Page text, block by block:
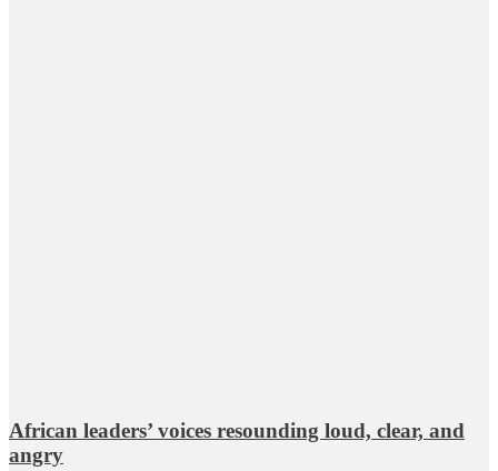
African leaders’ voices resounding loud, clear, and
angry